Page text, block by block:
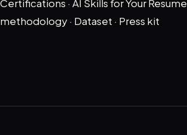
Certifications · AI Skills for Your Resume
methodology· Dataset · Press kit